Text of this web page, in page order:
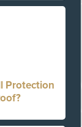
Protection